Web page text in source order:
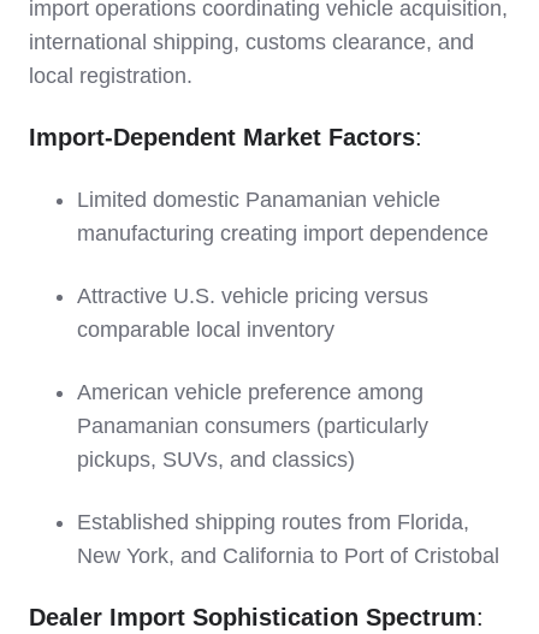
import operations coordinating vehicle acquisition,
international shipping, customs clearance, and
local registration.
Import-Dependent Market Factors:
Limited domestic Panamanian vehicle
manufacturing creating import dependence
Attractive U.S. vehicle pricing versus
comparable local inventory
American vehicle preference among
Panamanian consumers (particularly
pickups, SUVs, and classics)
Established shipping routes from Florida,
New York, and California to Port of Cristobal
Dealer Import Sophistication Spectrum: